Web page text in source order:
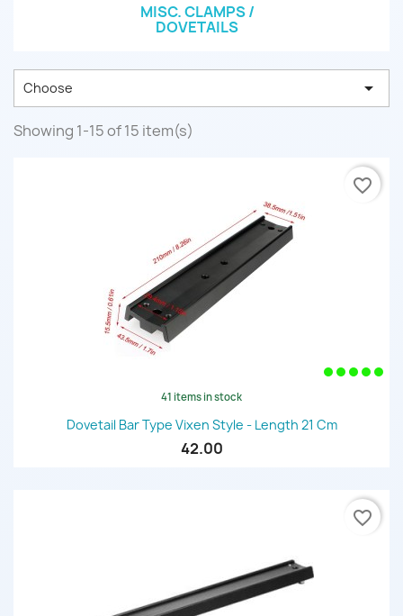
MISC. CLAMPS /
DOVETAILS
Choose 
Showing 1-15 of 15 item(s)
41 items in stock
Dovetail Bar Type Vixen Style - Length 21 Cm
42.00
favorite_border
favorite_border